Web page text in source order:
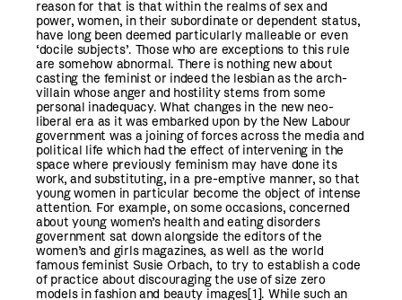
reason for that is that within the realms of sex and
power, women, in their subordinate or dependent status,
have long been deemed particularly malleable or even
‘docile subjects’. Those who are exceptions to this rule
are somehow abnormal. There is nothing new about
casting the feminist or indeed the lesbian as the arch-
villain whose anger and hostility stems from some
personal inadequacy. What changes in the new neo-
liberal era as it was embarked upon by the New Labour
government was a joining of forces across the media and
political life which had the effect of intervening in the
space where previously feminism may have done its
work, and substituting, in a pre-emptive manner, so that
young women in particular become the object of intense
attention. For example, on some occasions, concerned
about young women’s health and eating disorders
government sat down alongside the editors of the
women’s and girls magazines, as well as the world
famous feminist Susie Orbach, to try to establish a code
of practice about discouraging the use of size zero
models in fashion and beauty images[1]. While such an